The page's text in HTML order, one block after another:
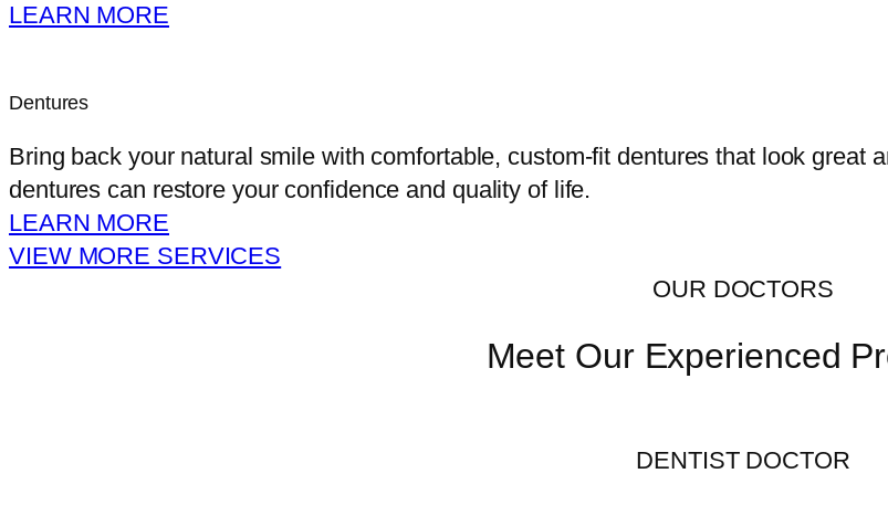
LEARN MORE
Dentures
Bring back your natural smile with comfortable, custom-fit dentures that look great
dentures can restore your confidence and quality of life.
LEARN MORE
VIEW MORE SERVICES
OUR DOCTORS
Meet Our Experienced
DENTIST DOCTOR